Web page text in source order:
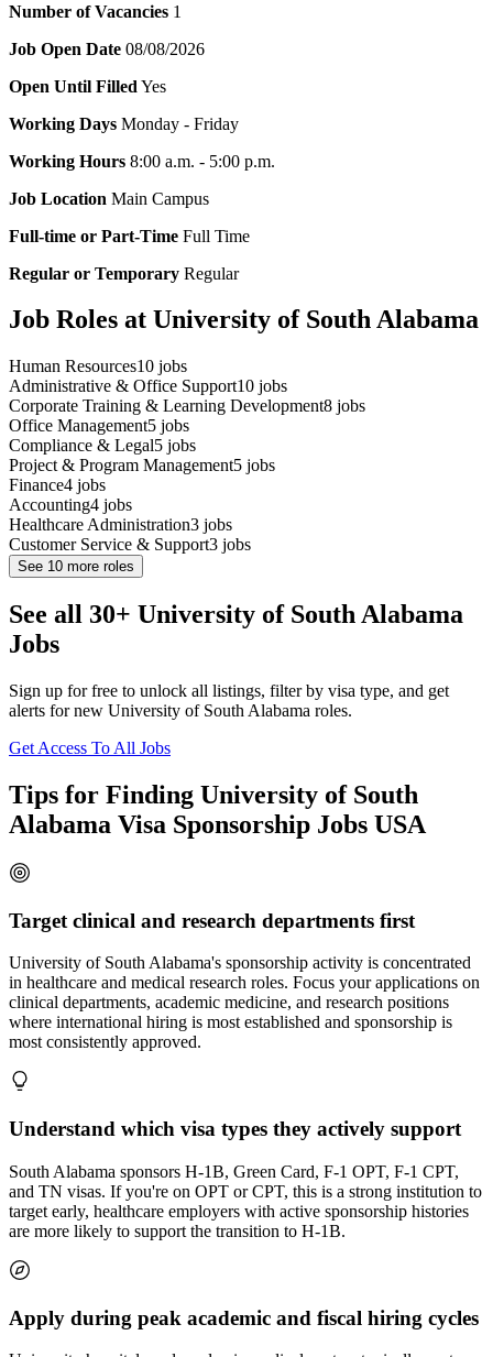
Number of Vacancies 1
Job Open Date 08/08/2026
Open Until Filled Yes
Working Days Monday - Friday
Working Hours 8:00 a.m. - 5:00 p.m.
Job Location Main Campus
Full-time or Part-Time Full Time
Regular or Temporary Regular
Job Roles at University of South Alabama
Human Resources10 jobs
Administrative & Office Support10 jobs
Corporate Training & Learning Development8 jobs
Office Management5 jobs
Compliance & Legal5 jobs
Project & Program Management5 jobs
Finance4 jobs
Accounting4 jobs
Healthcare Administration3 jobs
Customer Service & Support3 jobs
See 10 more roles
See all 30+ University of South Alabama
Jobs
Sign up for free to unlock all listings, filter by visa type, and get
alerts for new University of South Alabama roles.
Get Access To All Jobs
Tips for Finding University of South
Alabama Visa Sponsorship Jobs USA
Target clinical and research departments first
University of South Alabama's sponsorship activity is concentrated
in healthcare and medical research roles. Focus your applications on
clinical departments, academic medicine, and research positions
where international hiring is most established and sponsorship is
most consistently approved.
Understand which visa types they actively support
South Alabama sponsors H-1B, Green Card, F-1 OPT, F-1 CPT,
and TN visas. If you're on OPT or CPT, this is a strong institution to
target early, healthcare employers with active sponsorship histories
are more likely to support the transition to H-1B.
Apply during peak academic and fiscal hiring cycles